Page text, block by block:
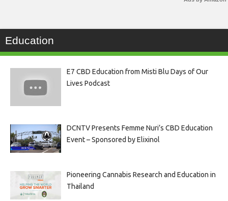
Education
E7 CBD Education from Misti Blu Days of Our
Lives Podcast
DCNTV Presents Femme Nuri’s CBD Education
Event – Sponsored by Elixinol
Pioneering Cannabis Research and Education in
Thailand